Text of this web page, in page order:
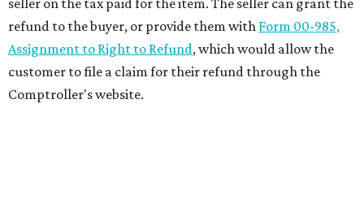
refund to the buyer, or provide them with Form 00-985,
Assignment to Right to Refund, which would allow the
customer to file a claim for their refund through the
Comptroller's website.